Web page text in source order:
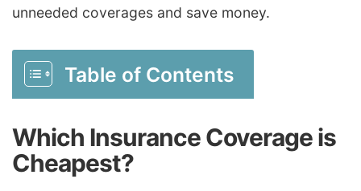
unneeded coverages and save money.
Table of Contents
Which Insurance Coverage is
Cheapest?